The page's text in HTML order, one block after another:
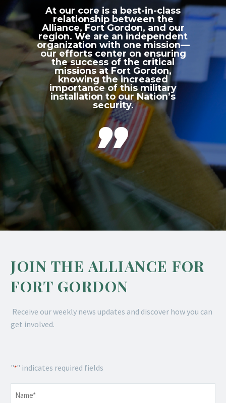
At our core is a best-in-class
relationship between the
Alliance, Fort Gordon, and our
region. We are an independent
organization with one mission—
our efforts center on ensuring
the success of the critical
missions at Fort Gordon,
knowing the increased
importance of this military
installation to our Nation’s
security.

JOIN THE ALLIANCE FOR
FORT GORDON
Receive our weekly news updates and discover how you can
get involved.
"*" indicates required fields